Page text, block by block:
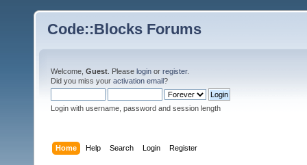
Code::Blocks Forums
Welcome, Guest . Please login or register.
Did you miss your activation email?
Login with username, password and session length
Home Help Search Login Register